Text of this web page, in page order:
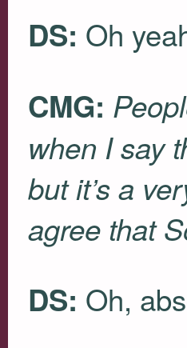
DS: Oh
CMG:
when I say
but it’s a
agree that
DS: Oh,